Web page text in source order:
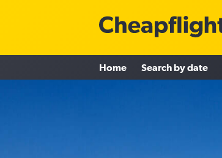
Home Search by date